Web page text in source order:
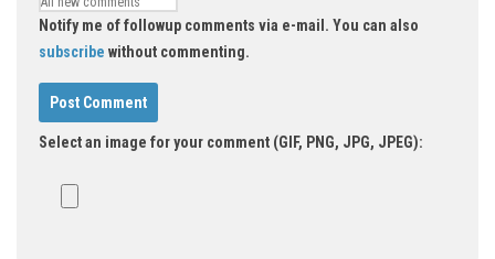
Notify me of followup comments via e-mail. You can also
subscribe without commenting.
Select an image for your comment (GIF, PNG, JPG, JPEG):